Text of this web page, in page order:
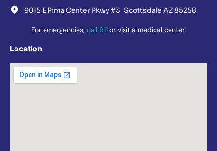
9015 E Pima Center Pkwy #3 Scottsdale AZ 85258
For emergencies, call 911 or visit a medical center.
Location